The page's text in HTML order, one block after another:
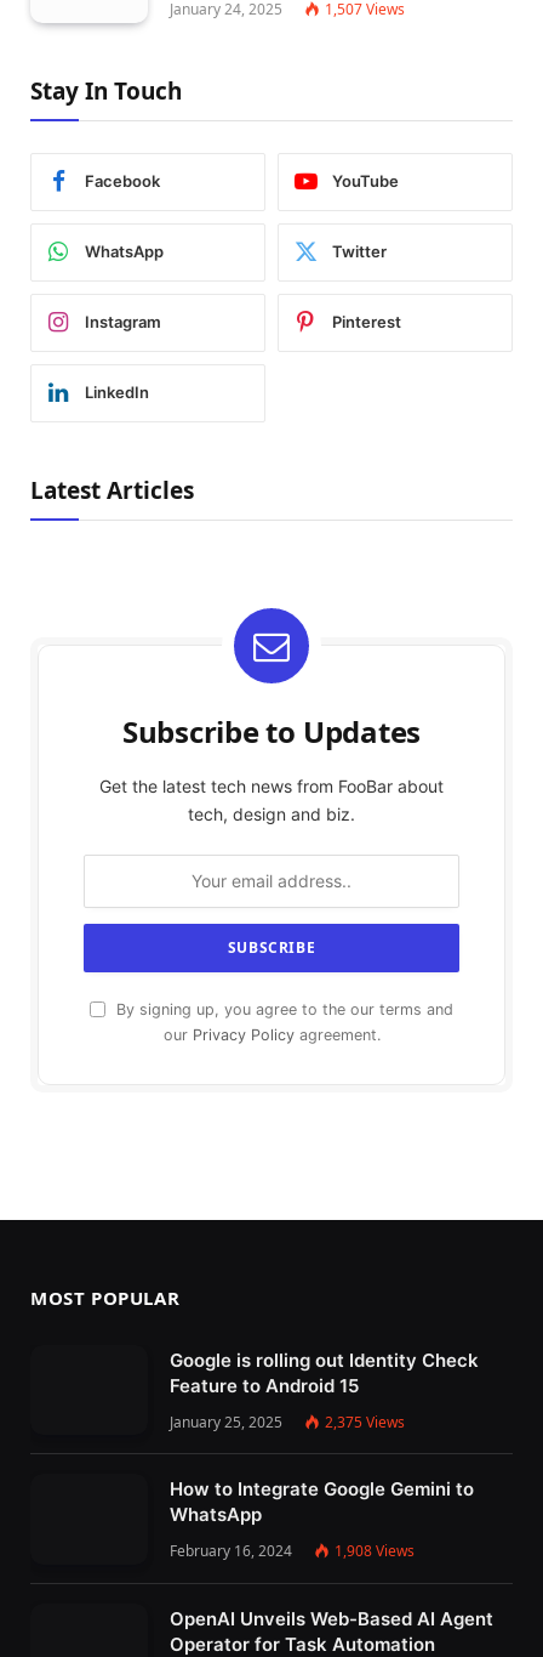
January 24, 2025 1,507Views
Stay In Touch
Facebook YouTube
WhatsApp Twitter
Instagram Pinterest
LinkedIn
Latest Articles
Subscribe to Updates
Get the latest tech news from FooBar about
tech, design and biz.
By signing up, you agree to the our terms and
our Privacy Policyagreement.
MOST POPULAR
Google is rolling out Identity Check
Feature to Android 15
January 25, 2025 2,375Views
How to Integrate Google Gemini to
WhatsApp
February 16, 2024 1,908Views
OpenAI Unveils Web-Based AI Agent
Operator for Task Automation